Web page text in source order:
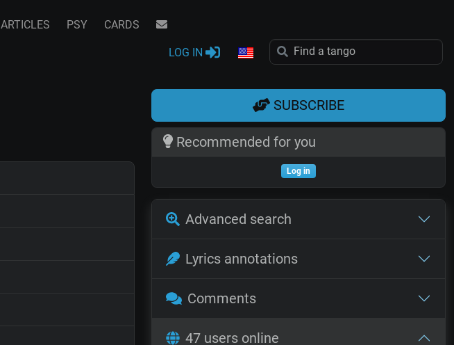
ARTICLES PSY CARDS
LOG IN
SUBSCRIBE
Recommended for you
Log in
Advanced search
Lyrics annotations
Comments
47 users online